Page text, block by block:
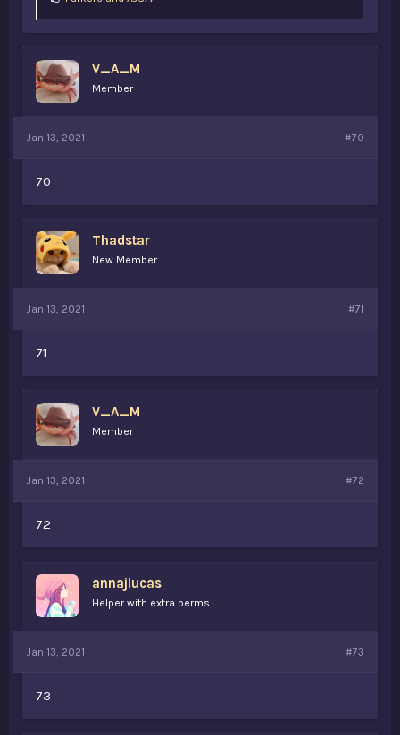
:
V_A_M
Member
Jan 13, 2021 #70
70
Thadstar
New Member
Jan 13, 2021 #71
71
V_A_M
Member
Jan 13, 2021 #72
72
annajlucas
Helper with extra perms
Jan 13, 2021 #73
73